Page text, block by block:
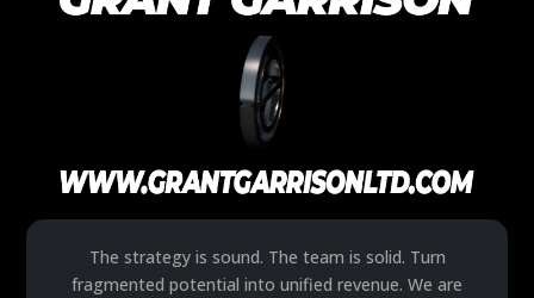
The strategy is sound. The team is solid. Turn
fragmented potential into unified revenue. We are